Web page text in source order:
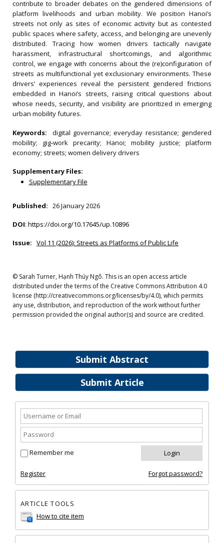
Submit Abstract
Submit Article
Remember me
Register Forgot password?
ARTICLE TOOLS
How to cite item
contribute to broader debates on the gendered dimensions of
platform livelihoods and urban mobility. We position Hanoi’s
streets not only as sites of economic activity but as contested
public spaces where safety, access, and belonging are unevenly
distributed. Tracing how women drivers tactically navigate
harassment, infrastructural shortcomings, and algorithmic
control, we engage with concerns about the (re)configuration of
streets as multifunctional yet exclusionary environments. These
drivers’ experiences reveal the persistent gendered frictions
embedded in Hanoi’s streets, raising critical questions about
whose needs, security, and visibility are prioritized in emerging
urban mobility futures.
Keywords: digital governance; everyday resistance; gendered
mobility; gig‐work precarity; Hanoi; mobility justice; platform
economy; streets; women delivery drivers
Supplementary Files:
Supplementary File
Published: 26 January 2026
DOI: https://doi.org/10.17645/up.10896
Issue: Vol 11 (2026): Streets as Platforms of Public Life
© Sarah Turner, Hạnh Thúy Ngô. This is an open access article
distributed under the terms of the Creative Commons Attribution 4.0
license (http://creativecommons.org/licenses/by/4.0), which permits
any use, distribution, and reproduction of the work without further
permission provided the original author(s) and source are credited.